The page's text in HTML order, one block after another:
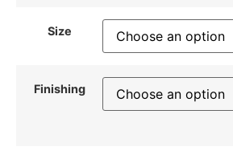
Size
Finishing